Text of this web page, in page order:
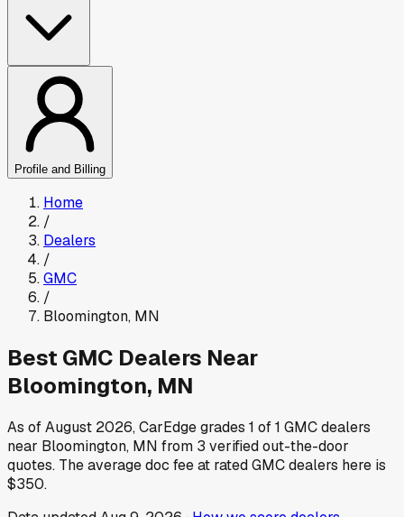
Profile and Billing
Home
/
Dealers
/
GMC
/
Bloomington, MN
Best GMC Dealers Near
Bloomington, MN
As ofAugust 2026, CarEdge grades 1 of1 GMCdealers
near Bloomington, MN from 3 verified out-the-door
quotes. The average doc fee at ratedGMCdealers here is
$350.